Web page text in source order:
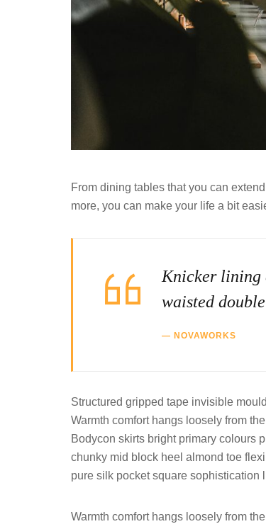
From dining tables that you can
more, you can make your life a bit
Knicker lining
waisted
NOVAWORKS
Structured gripped tape invisible
Warmth comfort hangs loosely from
Bodycon skirts bright primary colours
chunky mid block heel almond toe
pure silk pocket square sophistication
Warmth comfort hangs loosely from